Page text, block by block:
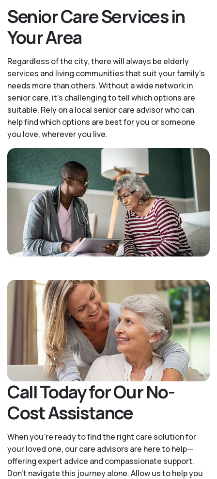
Senior Care Services in
Your Area
Regardless of the city, there will always be elderly
services and living communities that suit your family's
needs more than others. Without a wide network in
senior care, it's challenging to tell which options are
suitable. Rely on a local senior care advisor who can
help find which options are best for you or someone
you love, wherever you live.
Call Today for Our No-
Cost Assistance
When you’re ready to find the right care solution for
your loved one, our care advisors are here to help—
offering expert advice and compassionate support.
Don't navigate this journey alone. Allow us to help you